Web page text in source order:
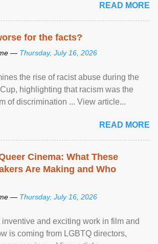
READ MORE
for the facts?
— Thursday, July 16, 2026
the rise of racist abuse during the
highlighting that racism was the
of discrimination ... View article...
READ MORE
Cinema: What These
Are Making and Who
— Thursday, July 16, 2026
inventive and exciting work in film and
is coming from LGBTQ directors,